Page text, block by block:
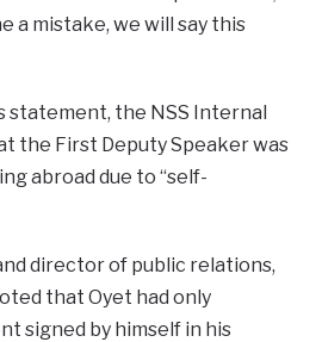
a mistake, we will say this
statement, the NSS Internal
the First Deputy Speaker was
abroad due to “self-
director of public relations,
that Oyet had only
signed by himself in his